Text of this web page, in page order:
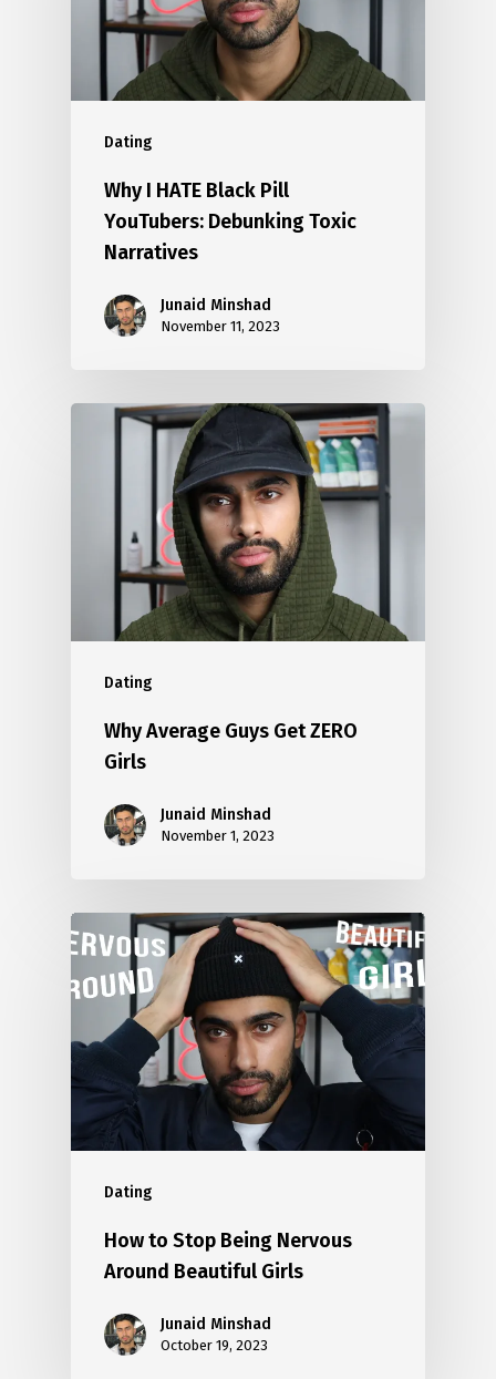
Dating
Why I HATE Black Pill
YouTubers: Debunking Toxic
Narratives
Junaid Minshad
November 11, 2023
Dating
Why Average Guys Get ZERO
Girls
Junaid Minshad
November 1, 2023
Dating
How to Stop Being Nervous
Around Beautiful Girls
Junaid Minshad
October 19, 2023